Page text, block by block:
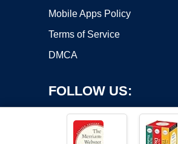
Mobile Apps Policy
Terms of Service
DMCA
FOLLOW US: